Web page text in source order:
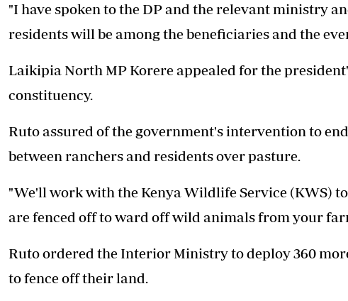
"I have spoken to the DP and the relevant ministry
residents will be among the beneficiaries and the
Laikipia North MP Korere appealed for the
constituency.
Ruto assured of the government's intervention to
between ranchers and residents over pasture.
"We'll work with the Kenya Wildlife Service (KWS)
are fenced off to ward off wild animals from your
Ruto ordered the Interior Ministry to deploy 360
to fence off their land.